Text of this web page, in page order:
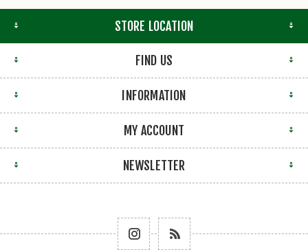
STORE LOCATION
FIND US
INFORMATION
MY ACCOUNT
NEWSLETTER